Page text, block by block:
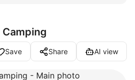
Camping
Save Share AI view